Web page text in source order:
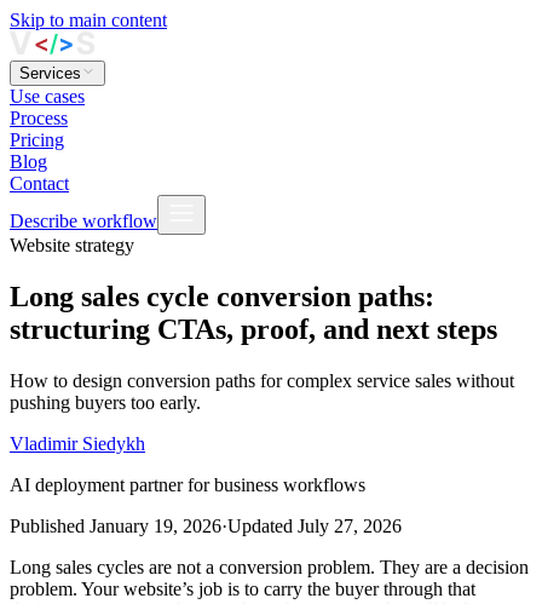
Skip to main content
Services
Use cases
Process
Pricing
Blog
Contact
Describe workflow
Website strategy
Long sales cycle conversion paths:
structuring CTAs, proof, and next steps
How to design conversion paths for complex service sales without
pushing buyers too early.
Vladimir Siedykh
AI deployment partner for business workflows
Published January 19, 2026·Updated July 27, 2026
Long sales cycles are not a conversion problem. They are a decision
problem. Your website’s job is to carry the buyer through that